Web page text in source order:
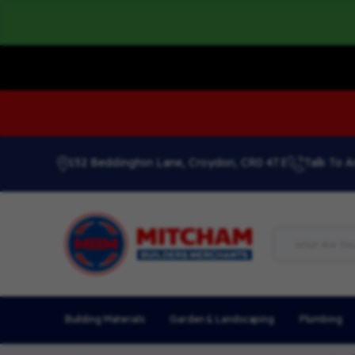
152 Beddington Lane, Croydon, CR0 4TE Talk To
Building Materials Garden & Landscaping Plumbing